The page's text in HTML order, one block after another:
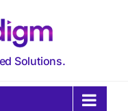
Solutions.